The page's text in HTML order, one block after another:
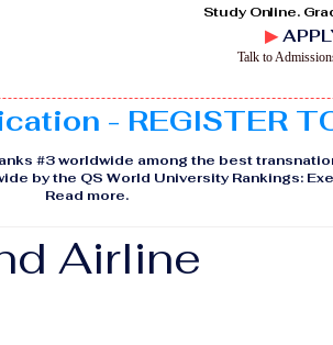
Study Online.
▶
Talk to
- REGISTER
#3 worldwide among the best
by the QS World University Rankings:
Read more.
Airline